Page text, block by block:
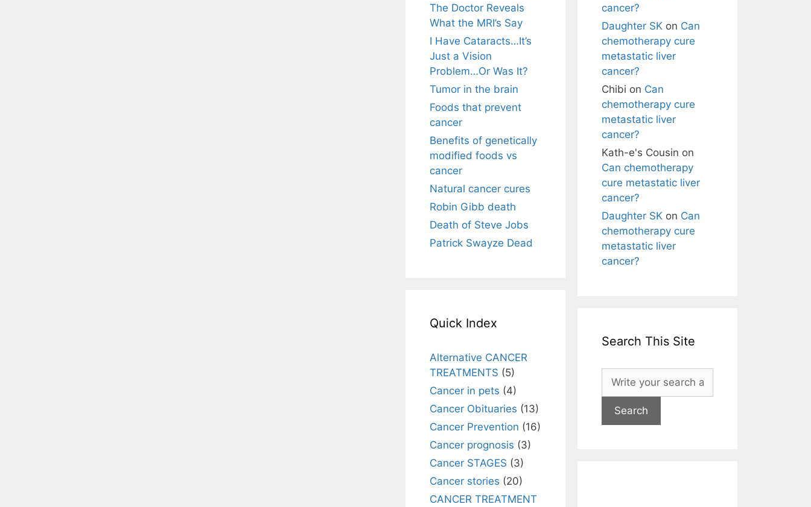
The Doctor Reveals
What the MRI’s Say
I Have Cataracts…It’s
Just a Vision
Problem…Or Was It?
Tumor in the brain
Foods that prevent
cancer
Benefits of genetically
modified foods vs
cancer
Natural cancer cures
Robin Gibb death
Death of Steve Jobs
Patrick Swayze Dead
Quick Index
Alternative CANCER
TREATMENTS (5)
Cancer in pets (4)
Cancer Obituaries (13)
Cancer Prevention (16)
Cancer prognosis (3)
Cancer STAGES (3)
Cancer stories (20)
CANCER TREATMENT
cancer?
Daughter SK on Can
chemotherapy cure
metastatic liver
cancer?
Chibi on Can
chemotherapy cure
metastatic liver
cancer?
Kath-e's Cousin on
Can chemotherapy
cure metastatic liver
cancer?
Daughter SK on Can
chemotherapy cure
metastatic liver
cancer?
Search This Site